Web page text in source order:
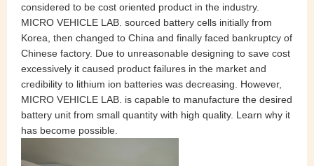
considered to be cost oriented product in the industry.
MICRO VEHICLE LAB. sourced battery cells initially from
Korea, then changed to China and finally faced bankruptcy of
Chinese factory. Due to unreasonable designing to save cost
excessively it caused product failures in the market and
credibility to lithium ion batteries was decreasing. However,
MICRO VEHICLE LAB. is capable to manufacture the desired
battery unit from small quantity with high quality. Learn why it
has become possible.